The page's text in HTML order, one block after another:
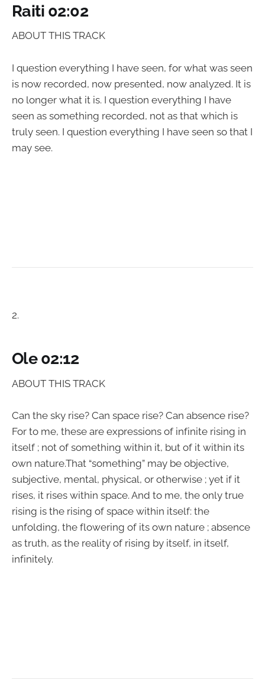
Raiti 02:02
ABOUT THIS TRACK
I question everything I have seen, for what was seen
is now recorded, now presented, now analyzed. It is
no longer what it is. I question everything I have
seen as something recorded, not as that which is
truly seen. I question everything I have seen so that I
may see.
2.
Ole 02:12
ABOUT THIS TRACK
Can the sky rise? Can space rise? Can absence rise?
For to me, these are expressions of infinite rising in
itself ; not of something within it, but of it within its
own nature.That “something” may be objective,
subjective, mental, physical, or otherwise ; yet if it
rises, it rises within space. And to me, the only true
rising is the rising of space within itself: the
unfolding, the flowering of its own nature ; absence
as truth, as the reality of rising by itself, in itself,
infinitely.